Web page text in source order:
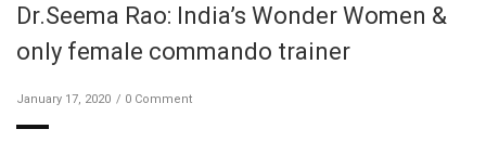
Dr.Seema Rao: India’s Wonder Women &
only female commando trainer
January 17, 2020 0 Comment